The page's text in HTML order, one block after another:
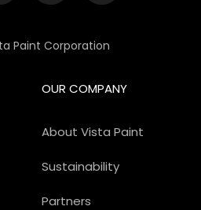
Paint Corporation
OUR COMPANY
About Vista Paint
Sustainability
Partners